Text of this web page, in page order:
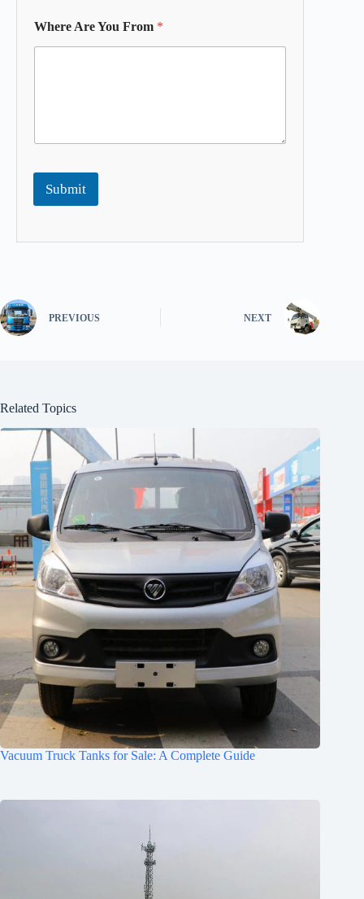
Where Are You From *
Submit
PREVIOUS NEXT
Related Topics
Vacuum Truck Tanks for Sale: A Complete Guide